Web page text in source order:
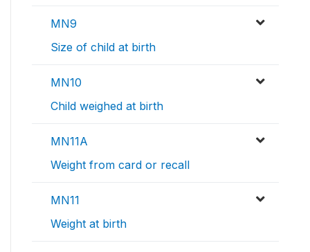
MN9
Size of child at birth
MN10
Child weighed at birth
MN11A
Weight from card or recall
MN11
Weight at birth